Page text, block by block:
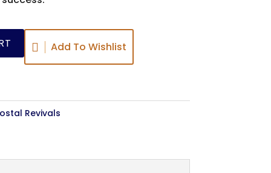
Add To Wishlist
Revivals